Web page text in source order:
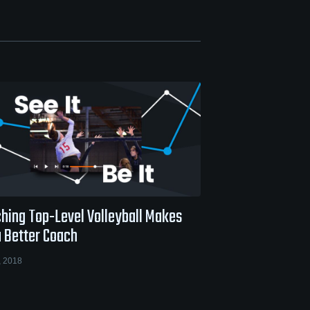
Top-Level Volleyball Makes
Better Coach
2018